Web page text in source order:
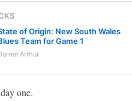
of Origin: New South Wales
Team for Game 1
Arthur
one.